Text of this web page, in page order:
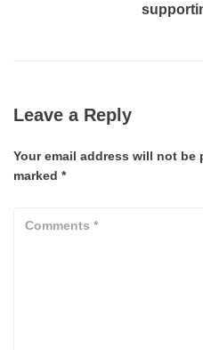
Leave a Reply
Your email address will not be
marked *